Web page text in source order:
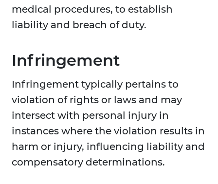
medical procedures, to establish
liability and breach of duty.
Infringement
Infringement typically pertains to
violation of rights or laws and may
intersect with personal injury in
instances where the violation results in
harm or injury, influencing liability and
compensatory determinations.